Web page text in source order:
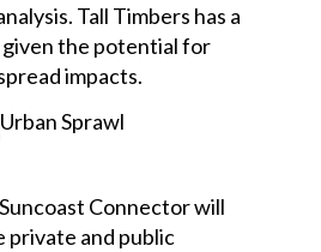
Tall Timbers has a
the potential for
impacts.
Connector will
private and public